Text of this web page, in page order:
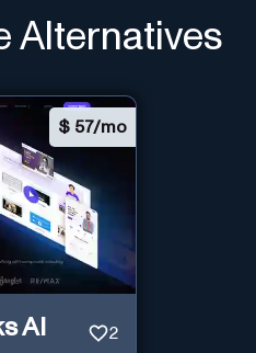
Alternatives
$ 57/mo
AI 2